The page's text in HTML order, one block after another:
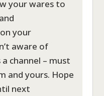
your wares to
your
aware of
channel – must
and yours. Hope
next